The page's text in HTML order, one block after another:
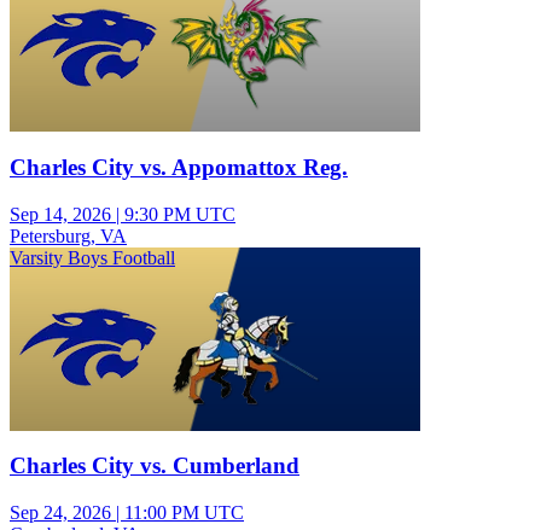
Charles City vs. Appomattox Reg.
Sep 14, 2026 | 9:30 PM UTC
Petersburg, VA
Varsity Boys Football
Charles City vs. Cumberland
Sep 24, 2026 | 11:00 PM UTC